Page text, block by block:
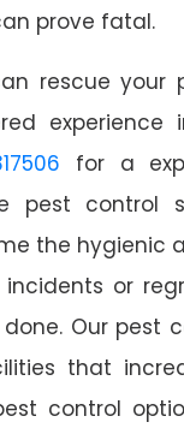
prove fatal.
rescue your
for a
pest control
the hygienic
or
Our pest
that
control